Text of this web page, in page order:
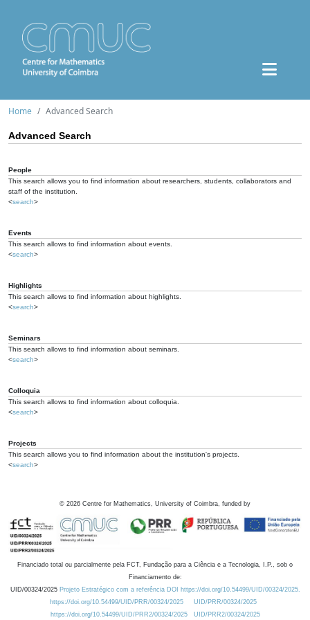
Home Advanced Search
Advanced Search
People
This search allows you to find information about researchers, students, collaborators and
staff of the institution.
<search>
Events
This search allows to find information about events.
<search>
Highlights
This search allows to find information about highlights.
<search>
Seminars
This search allows to find information about seminars.
<search>
Colloquia
This search allows to find information about colloquia.
<search>
Projects
This search allows you to find information about the institution's projects.
<search>
© 2026 Centre for Mathematics, University of Coimbra, funded by
Financiado total ou parcialmente pela FCT, Fundação para a Ciência e a Tecnologia, I.P., sob o
Financiamento de:
UID/00324/2025 Projeto Estratégico com a referência DOI https://doi.org/10.54499/UID/00324/2025.
https://doi.org/10.54499/UID/PRR/00324/2025
UID/PRR/00324/2025
https://doi.org/10.54499/UID/PRR2/00324/2025
UID/PRR2/00324/2025